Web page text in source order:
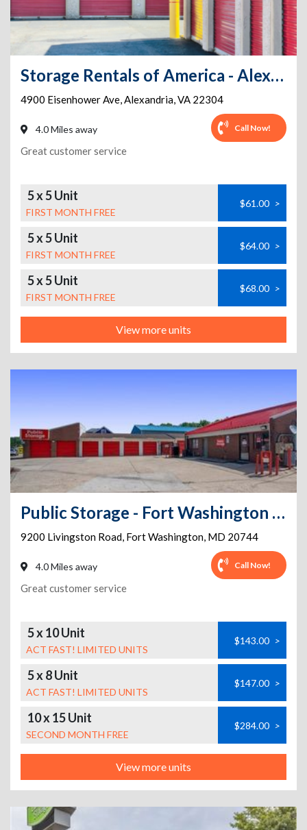
Storage Rentals of America - Alexandria - Eisenhower Ave
4900 Eisenhower Ave,Alexandria,VA 22304
4.0 Miles away Call Now!
Great customer service
5 x 5 Unit
FIRST MONTH FREE
$61.00 >
5 x 5 Unit
FIRST MONTH FREE
$64.00 >
5 x 5 Unit
FIRST MONTH FREE
$68.00 >
View more units
Public Storage - Fort Washington - 9200 Livingston Road
9200 Livingston Road, Fort Washington, MD 20744
4.0 Miles away Call Now!
Great customer service
5 x 10 Unit
ACT FAST! LIMITED UNITS
$143.00 >
5 x 8 Unit
ACT FAST! LIMITED UNITS
$147.00 >
10 x 15 Unit
SECOND MONTH FREE
$284.00 >
View more units